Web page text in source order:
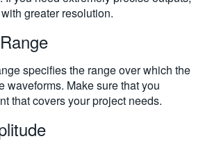
greater resolution.
specifies the range over which the
waveforms. Make sure that you
that covers your project needs.